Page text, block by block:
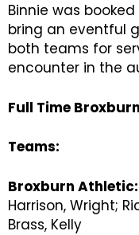
Binnie was
bring an eventful
both teams for
encounter in the
Full Time
Teams:
Broxburn Athletic:
Harrison, Wright;
Brass, Kelly